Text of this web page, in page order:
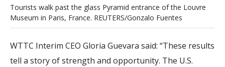
Tourists walk past the glass Pyramid entrance of the Louvre
Museum in Paris, France. REUTERS/Gonzalo Fuentes
WTTC Interim CEO Gloria Guevara said: “These results
tell a story of strength and opportunity. The U.S.